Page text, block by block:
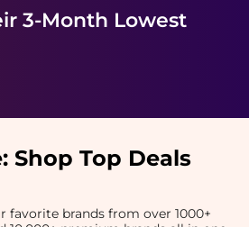
3-Month Lowest
Shop Top Deals
favorite brands from over 1000+